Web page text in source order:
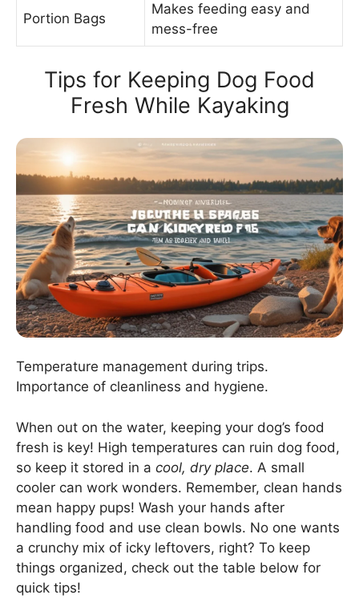
Portion Bags
Makes feeding easy and
mess-free
Tips for Keeping Dog Food
Fresh While Kayaking
Temperature management during trips.
Importance of cleanliness and hygiene.
When out on the water, keeping your dog’s food
fresh is key! High temperatures can ruin dog food,
so keep it stored in a cool, dry place. A small
cooler can work wonders. Remember, clean hands
mean happy pups! Wash your hands after
handling food and use clean bowls. No one wants
a crunchy mix of icky leftovers, right? To keep
things organized, check out the table below for
quick tips!